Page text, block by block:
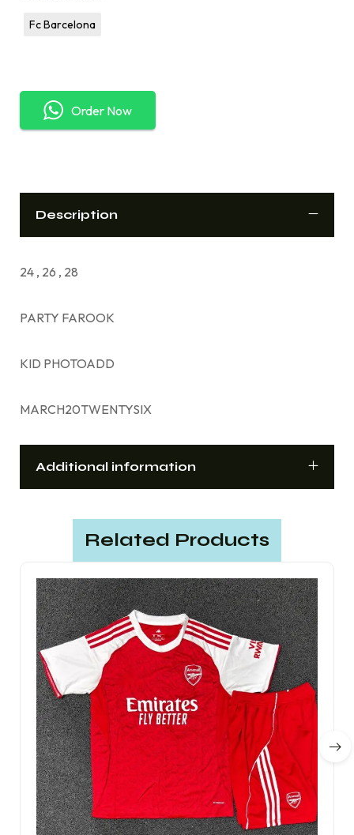
Fc Barcelona
Order Now
Description
24 , 26 , 28
PARTY FAROOK
KID PHOTOADD
MARCH20TWENTYSIX
Additional information
Related Products